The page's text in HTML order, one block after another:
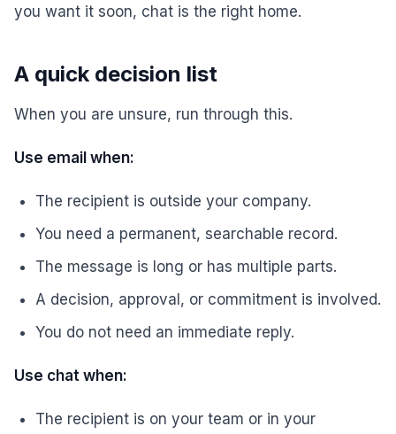
you want it soon, chat is the right home.
A quick decision list
When you are unsure, run through this.
Use email when:
The recipient is outside your company.
You need a permanent, searchable record.
The message is long or has multiple parts.
A decision, approval, or commitment is involved.
You do not need an immediate reply.
Use chat when:
The recipient is on your team or in your